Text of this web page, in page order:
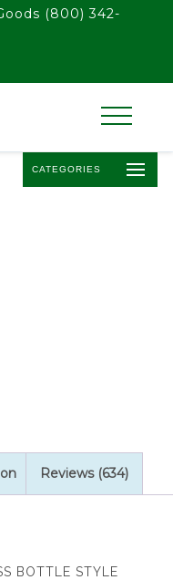
(800) 342-
CATEGORIES
Reviews (634)
BOTTLE STYLE